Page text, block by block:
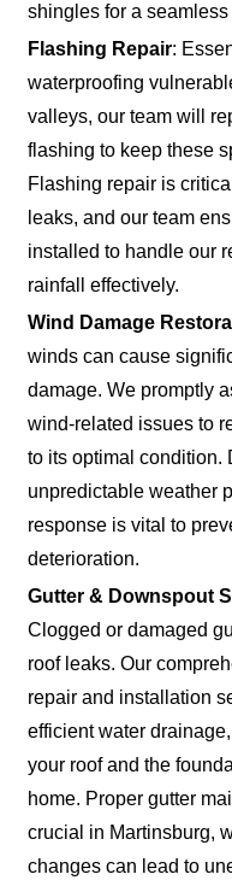
shingles for a
Flashing Repair:
waterproofing
valleys, our team will
flashing to keep these
Flashing repair is
leaks, and our team
installed to handle our
rainfall effectively.
Wind Damage
winds can cause
damage. We promptly
wind-related issues to
to its optimal condition.
unpredictable weather
response is vital to
deterioration.
Gutter & Downspout
Clogged or damaged
roof leaks. Our
repair and installation
efficient water
your roof and the
home. Proper gutter
crucial in Martinsburg,
changes can lead to